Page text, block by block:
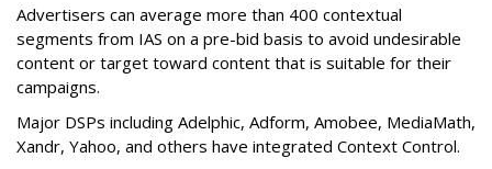
Advertisers can average more than 400 contextual
segments from IAS on a pre-bid basis to avoid undesirable
content or target toward content that is suitable for their
campaigns.
Major DSPs including Adelphic, Adform, Amobee, MediaMath,
Xandr, Yahoo, and others have integrated Context Control.